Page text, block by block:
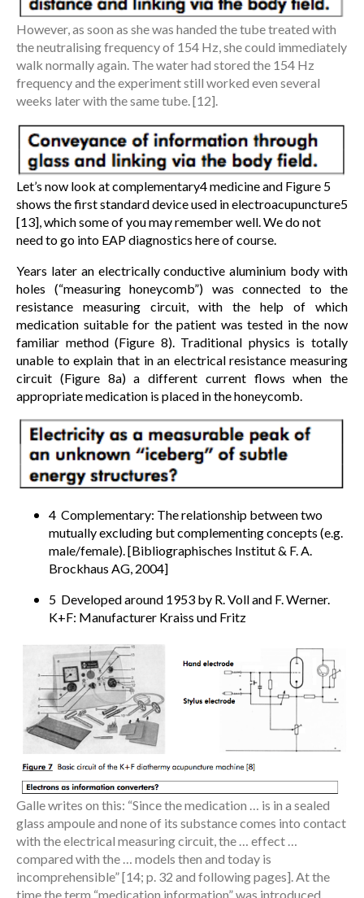
However, as soon as she was handed the tube treated with
the neutralising frequency of 154 Hz, she could immediately
walk normally again. The water had stored the 154 Hz
frequency and the experiment still worked even several
weeks later with the same tube. [12].
Let’s now look at complementary4 medicine and Figure 5
shows the first standard device used in electroacupuncture5
[13], which some of you may remember well. We do not
need to go into EAP diagnostics here of course.
Years later an electrically conductive aluminium body with
holes (“measuring honeycomb”) was connected to the
resistance measuring circuit, with the help of which
medication suitable for the patient was tested in the now
familiar method (Figure 8). Traditional physics is totally
unable to explain that in an electrical resistance measuring
circuit (Figure 8a) a different current flows when the
appropriate medication is placed in the honeycomb.
4 Complementary: The relationship between two
mutually excluding but complementing concepts (e.g.
male/female). [Bibliographisches Institut & F. A.
Brockhaus AG, 2004]
5 Developed around 1953 by R. Voll and F. Werner.
K+F: Manufacturer Kraiss und Fritz
Galle writes on this: “Since the medication … is in a sealed
glass ampoule and none of its substance comes into contact
with the electrical measuring circuit, the … effect …
compared with the … models then and today is
incomprehensible” [14; p. 32 and following pages]. At the
time the term “medication information” was introduced,